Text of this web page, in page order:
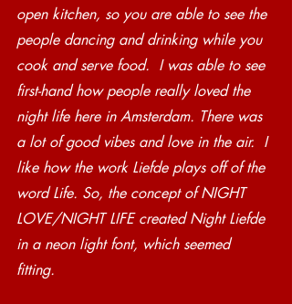
open kitchen, so you are able to see the
people dancing and drinking while you
cook and serve food.  I was able to see
first-hand how people really loved the
night life here in Amsterdam. There was
a lot of good vibes and love in the air.  I
like how the work Liefde plays off of the
word Life. So, the concept of NIGHT
LOVE/NIGHT LIFE created Night Liefde
in a neon light font, which seemed
fitting.